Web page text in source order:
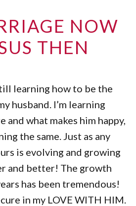
NOW
THEN
learning how to be the
husband. I’m learning
and what makes him happy,
the same. Just as any
is evolving and growing
and better! The growth
has been tremendous!
in my LOVE WITH HIM.